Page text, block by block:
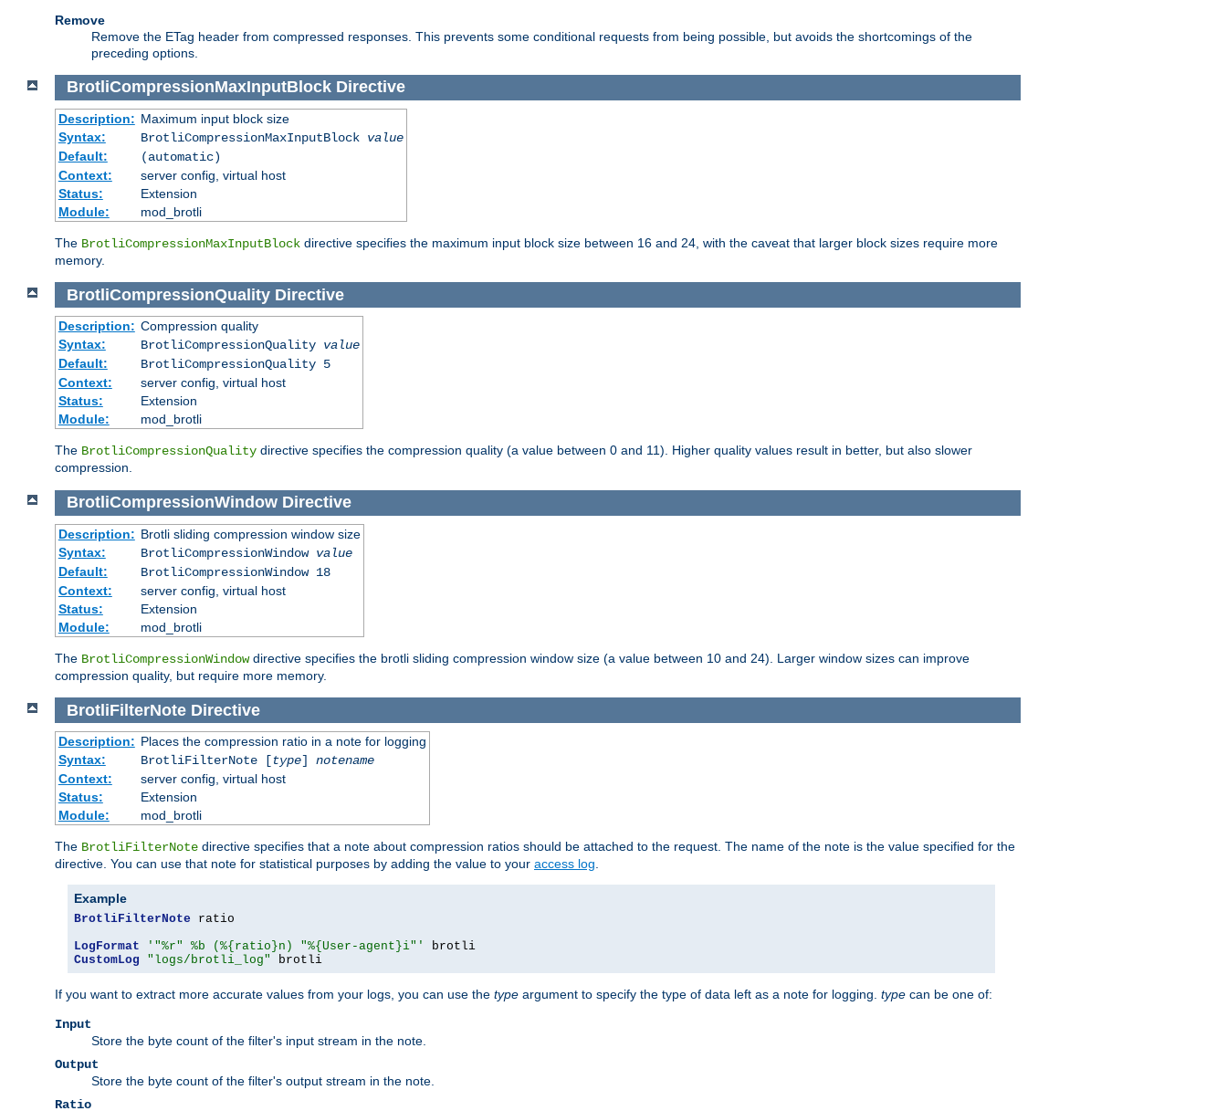
Remove
Remove the ETag header from compressed responses. This prevents some conditional requests from being possible, but avoids the shortcomings of the
preceding options.
BrotliCompressionMaxInputBlock Directive
Description: Maximum input block size
Syntax:
BrotliCompressionMaxInputBlock value
Default:
(automatic)
Context:
server config, virtual host
Status:
Extension
Module:
mod_brotli
The BrotliCompressionMaxInputBlock directive specifies the maximum input block size between 16 and 24, with the caveat that larger block sizes require more
memory.
BrotliCompressionQuality Directive
Description: Compression quality
Syntax:
BrotliCompressionQuality value
Default:
BrotliCompressionQuality 5
Context:
server config, virtual host
Status:
Extension
Module:
mod_brotli
The BrotliCompressionQuality directive specifies the compression quality (a value between 0 and 11). Higher quality values result in better, but also slower
compression.
BrotliCompressionWindow Directive
Description: Brotli sliding compression window size
Syntax:
BrotliCompressionWindow value
Default:
BrotliCompressionWindow 18
Context:
server config, virtual host
Status:
Extension
Module:
mod_brotli
The BrotliCompressionWindowdirective specifies the brotli sliding compression window size (a value between 10 and 24). Larger window sizes can improve
compression quality, but require more memory.
BrotliFilterNote Directive
Description: Places the compression ratio in a note for logging
Syntax:
BrotliFilterNote [type] notename
Context:
server config, virtual host
Status:
Extension
Module:
mod_brotli
The BrotliFilterNote directive specifies that a note about compression ratios should be attached to the request. The name of the note is the value specified for the
directive. You can use that note for statistical purposes by adding the value to your access log
Example
BrotliFilterNote ratio
LogFormat
'"%r" %b (%{ratio}n) "%{User-agent}i"'
CustomLog
"logs/brotli_log" brotli
If you want to extract more accurate values from your logs, you can use the type argument to specify the type of data left as a note for logging. type can be one of:
Input
Store the byte count of the filter's input stream in the note.
Output
Store the byte count of the filter's output stream in the note.
Ratio